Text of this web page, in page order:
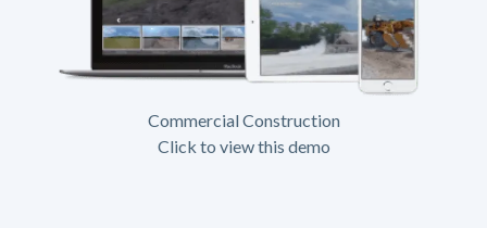
Commercial Construction
Click to view this demo